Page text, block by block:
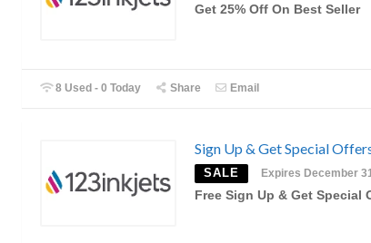
Get 25% Off On Best Seller
8 Used - 0 Today Share Email
Sign Up & Get Special
SALE Expires December
Free Sign Up & Get Special